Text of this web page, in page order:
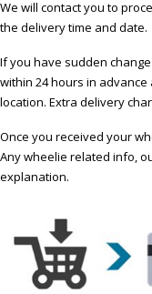
We will contact you to
the delivery time and date.
If you have sudden
within 24 hours in
location. Extra delivery
Once you received your
Any wheelie related info,
explanation.